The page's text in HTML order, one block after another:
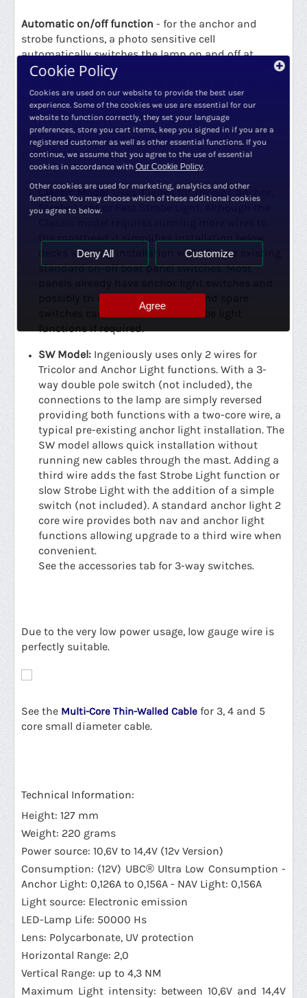
Automatic on/off function - for the anchor and
strobe functions, a photo sensitive cell
automatically switches the lamp on and off at
dawn, at night and during storms or fog. Please
note, the photo sensitive cell can take over a minute
to activate.
Available in two wiring models for simple
installation.
Classic Model: Uses 4 wires for Tricolor, Anchor,
Strobe Light or Fast Strobe Light. Although the
the masthead it simplifies installation below
decks allowing installation with the pre existing
standard on-off boat panel switches. Most
possibly tri color light switches and spare
switches can be used for the strobe light
functions if required.
SW Model: Ingeniously uses only 2 wires for
Tricolor and Anchor Light functions. With a 3-
way double pole switch (not included), the
connections to the lamp are simply reversed
providing both functions with a two-core wire, a
typical pre-existing anchor light installation. The
SW model allows quick installation without
running new cables through the mast. Adding a
third wire adds the fast Strobe Light function or
slow Strobe Light with the addition of a simple
switch (not included). A standard anchor light 2
core wire provides both nav and anchor light
functions allowing upgrade to a third wire when
convenient.
See the accessories tab for 3-way switches.
Due to the very low power usage, low gauge wire is
perfectly suitable.
See the Multi-Core Thin-Walled Cable for 3, 4 and 5
core small diameter cable.
Technical Information:
Height: 127 mm
Weight: 220 grams
Power source: 10,6V to 14,4V (12v Version)
Consumption: (12V) UBC® Ultra Low Consumption -
Anchor Light: 0,126A to 0,156A - NAV Light: 0,156A
Light source: Electronic emission
LED-Lamp Life: 50000 Hs
Lens: Polycarbonate, UV protection
Horizontal Range: 2,0
Vertical Range: up to 4,3 NM
Maximum Light intensity: between 10,6V and 14,4V
Cookie Policy
Cookies are used on our website to provide the best user
experience. Some of the cookies we use are essential for our
website to function correctly, they set your language
preferences, store you cart items, keep you signed in if you are a
registered customer as well as other essential functions. If you
continue, we assume that you agree to the use of essential
cookies in accordance with Our Cookie Policy.
Other cookies are used for marketing, analytics and other
functions. You may choose which of these additional cookies
you agree to below.
Deny All Customize
Agree